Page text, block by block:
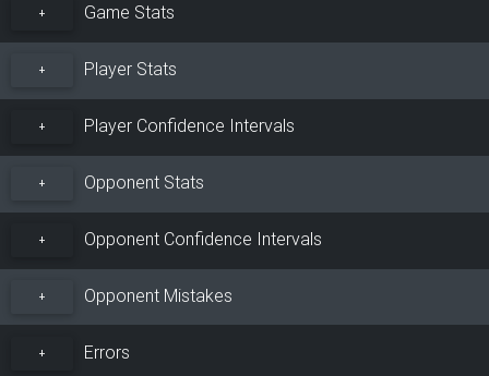
+ Game Stats
+ Player Stats
+ Player Confidence Intervals
+ Opponent Stats
+ Opponent Confidence Intervals
+ Opponent Mistakes
+ Errors